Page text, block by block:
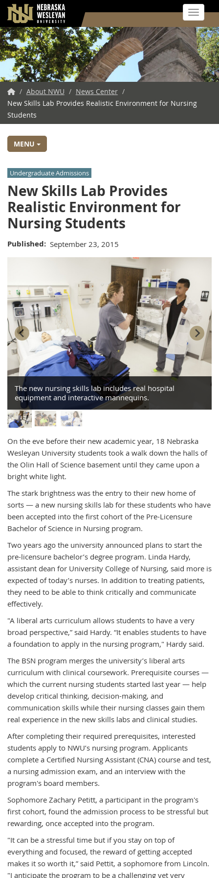
Skip
to
main
content
Toggle
NWU
Home
/ About NWU / News Center /
New Skills Lab Provides Realistic Environment for Nursing
Students
MENU
Undergraduate Admissions
New Skills Lab Provides
Realistic Environment for
Nursing Students
Published September 23, 2015
The new nursing skills lab includes real hospital
equipment and interactive mannequins.
On the eve before their new academic year, 18 Nebraska
Wesleyan University students took a walk down the halls of
the Olin Hall of Science basement until they came upon a
bright white light.
The stark brightness was the entry to their new home of
sorts — a new nursing skills lab for these students who have
been accepted into the first cohort of the Pre-Licensure
Bachelor of Science in Nursing program.
Two years ago the university announced plans to start the
pre-licensure bachelor’s degree program. Linda Hardy,
assistant dean for University College of Nursing, said more is
expected of today’s nurses. In addition to treating patients,
they need to be able to think critically and communicate
effectively.
"A liberal arts curriculum allows students to have a very
broad perspective,” said Hardy. “It enables students to have
a foundation to apply in the nursing program," Hardy said.
The BSN program merges the university’s liberal arts
curriculum with clinical coursework. Prerequisite courses —
which the current nursing students started last year — help
develop critical thinking, decision-making, and
communication skills while their nursing classes gain them
real experience in the new skills labs and clinical studies.
After completing their required prerequisites, interested
students apply to NWU’s nursing program. Applicants
complete a Certified Nursing Assistant (CNA) course and test,
a nursing admission exam, and an interview with the
program's board members.
Sophomore Zachary Petitt, a participant in the program's
first cohort, found the admission process to be stressful but
rewarding, once accepted into the program.
"It can be a stressful time but if you stay on top of
everything and focused, the reward of getting accepted
makes it so worth it,” said Pettit, a sophomore from Lincoln.
"I anticipate the program to be a challenging yet very